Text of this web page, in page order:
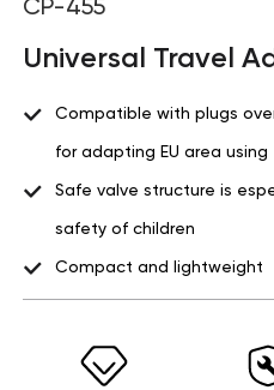
CP-455
Universal Travel
Compatible with plugs
for adapting EU area using
Safe valve structure is
safety of children
Compact and lightweight